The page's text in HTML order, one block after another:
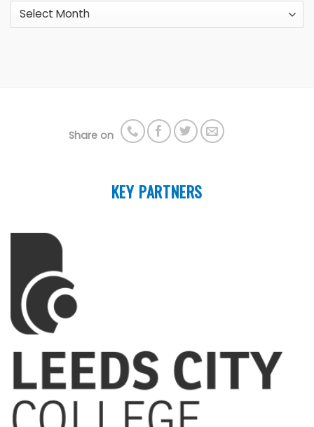
Archives
Share on
KEY PARTNERS